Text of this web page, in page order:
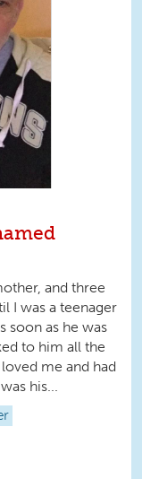
and three
I was a teenager
soon as he was
to him all the
me and had
his...